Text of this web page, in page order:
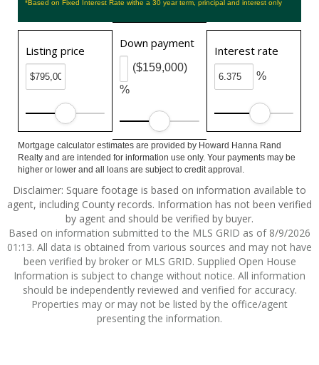
*Based on Fixed Interest Rate withe a 30 year term, principal and interest only
Listing price
Down payment
%
($159,000)
Interest rate
%
Mortgage calculator estimates are provided by Howard Hanna Rand
Realty and are intended for information use only. Your payments may be
higher or lower and all loans are subject to credit approval.
Disclaimer: Square footage is based on information available to
agent, including County records. Information has not been verified
by agent and should be verified by buyer.
Based on information submitted to the MLS GRID as of 8/9/2026
01:13. All data is obtained from various sources and may not have
been verified by broker or MLS GRID. Supplied Open House
Information is subject to change without notice. All information
should be independently reviewed and verified for accuracy.
Properties may or may not be listed by the office/agent
presenting the information.